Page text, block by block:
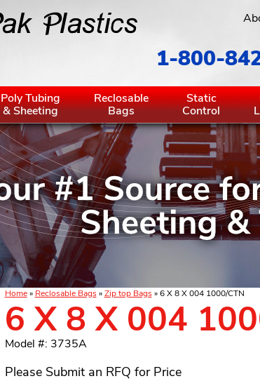
1-800-
Poly Tubing
& Sheeting
Reclosable
Bags
Static
Control
Home» Reclosable Bags»Zip top Bags» 6 X 8 X 004 1000/CTN
6 X 8 X 004
Model #: 3735A
Please Submit an RFQ for Price